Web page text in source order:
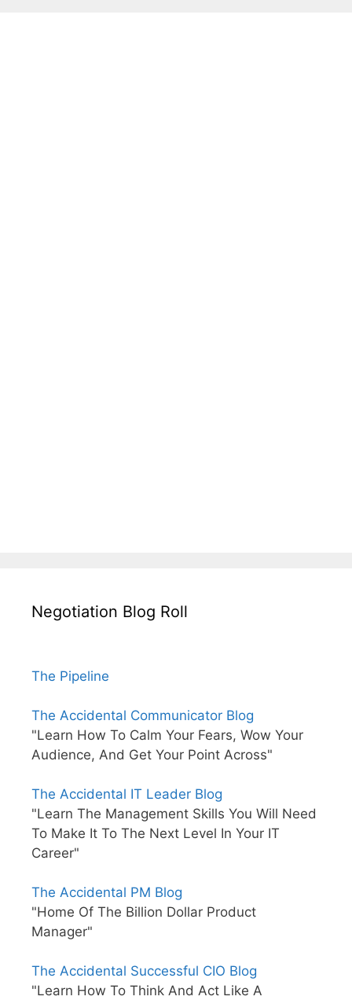
Negotiation Blog Roll
The Pipeline
The Accidental Communicator Blog
"Learn How To Calm Your Fears, Wow Your
Audience, And Get Your Point Across"
The Accidental IT Leader Blog
"Learn The Management Skills You Will Need
To Make It To The Next Level In Your IT
Career"
The Accidental PM Blog
"Home Of The Billion Dollar Product
Manager"
The Accidental Successful CIO Blog
"Learn How To Think And Act Like A